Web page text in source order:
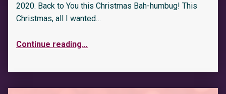
2020. Back to You this Christmas Bah-humbug! This
Christmas, all I wanted…
Continue reading…